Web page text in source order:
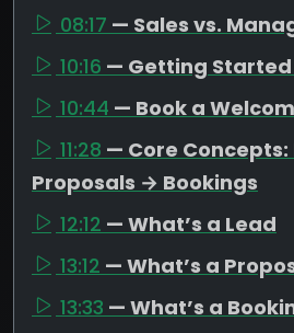
08:17 — Sales vs.
10:16 — Getting
10:44 — Book a
11:28 — Core
Proposals → Bookings
12:12 — What’s a Lead
13:12 — What’s a
13:33 — What’s a